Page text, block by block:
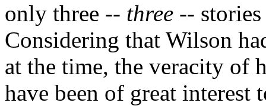
only three -- three --
Considering that Wilson
at the time, the veracity of
have been of great